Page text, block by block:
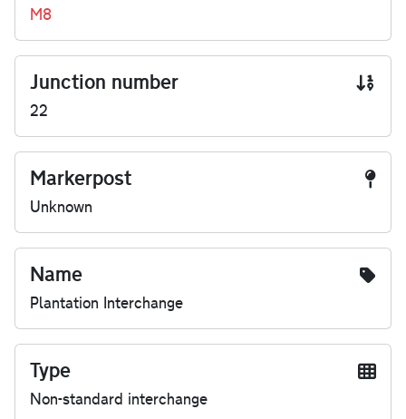
M8
Junction number
22
Markerpost
Unknown
Name
Plantation Interchange
Type
Non-standard interchange